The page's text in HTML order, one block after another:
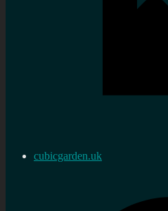
cubicgarden.uk